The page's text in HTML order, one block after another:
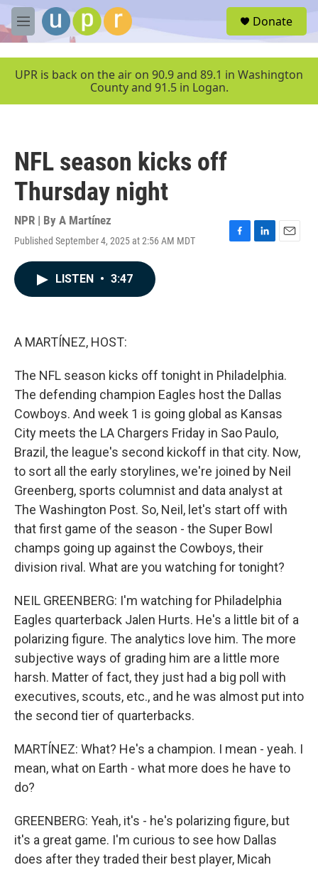
Skip to main content
M
e
u
Donate
UPR is back on the air on 90.9 and 89.1 in Washington
County and 91.5 in Logan.
NFL season kicks off
Thursday night
NPR | By A Martínez
Published September 4, 2025 at 2:56 AM MDT
F
L
E
LISTEN • 3:47
A MARTÍNEZ, HOST:
The NFL season kicks off tonight in Philadelphia.
The defending champion Eagles host the Dallas
Cowboys. And week 1 is going global as Kansas
City meets the LA Chargers Friday in Sao Paulo,
Brazil, the league's second kickoff in that city. Now,
to sort all the early storylines, we're joined by Neil
Greenberg, sports columnist and data analyst at
The Washington Post. So, Neil, let's start off with
that first game of the season - the Super Bowl
champs going up against the Cowboys, their
division rival. What are you watching for tonight?
NEIL GREENBERG: I'm watching for Philadelphia
Eagles quarterback Jalen Hurts. He's a little bit of a
polarizing figure. The analytics love him. The more
subjective ways of grading him are a little more
harsh. Matter of fact, they just had a big poll with
executives, scouts, etc., and he was almost put into
the second tier of quarterbacks.
MARTÍNEZ: What? He's a champion. I mean - yeah. I
mean, what on Earth - what more does he have to
do?
GREENBERG: Yeah, it's - he's polarizing figure, but
it's a great game. I'm curious to see how Dallas
does after they traded their best player, Micah